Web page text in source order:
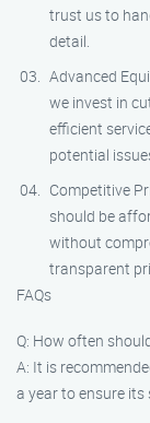
trust us to
detail.
Advanced
we invest in
efficient
potential
Competitive
should be
without
transparent
FAQs
Q: How often
A: It is
a year to ensure